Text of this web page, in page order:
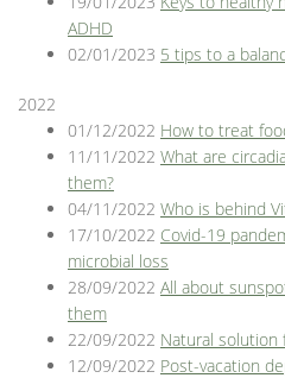
ADHD
02/01/2023 5 tips to a
2022
01/12/2022 How to treat
11/11/2022 What are
them?
04/11/2022 Who is behind
17/10/2022 Covid-19
microbial loss
28/09/2022 All about
them
22/09/2022 Natural solution
12/09/2022 Post-vacation